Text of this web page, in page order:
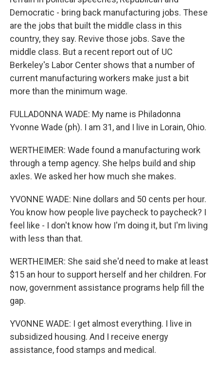
Democratic - bring back manufacturing jobs. These
are the jobs that built the middle class in this
country, they say. Revive those jobs. Save the
middle class. But a recent report out of UC
Berkeley's Labor Center shows that a number of
current manufacturing workers make just a bit
more than the minimum wage.
FULLADONNA WADE: My name is Philadonna
Yvonne Wade (ph). I am 31, and I live in Lorain, Ohio.
WERTHEIMER: Wade found a manufacturing work
through a temp agency. She helps build and ship
axles. We asked her how much she makes.
YVONNE WADE: Nine dollars and 50 cents per hour.
You know how people live paycheck to paycheck? I
feel like - I don't know how I'm doing it, but I'm living
with less than that.
WERTHEIMER: She said she'd need to make at least
$15 an hour to support herself and her children. For
now, government assistance programs help fill the
gap.
YVONNE WADE: I get almost everything. I live in
subsidized housing. And I receive energy
assistance, food stamps and medical.